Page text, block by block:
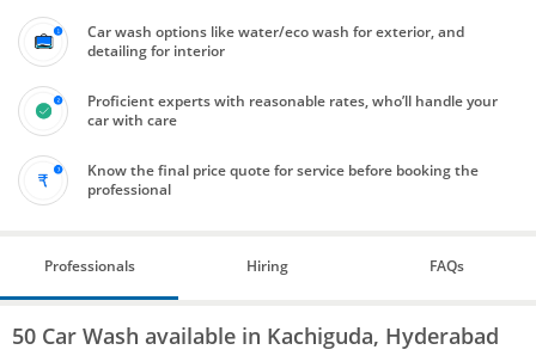
Car wash options like water/eco wash for exterior, and
detailing for interior
Proficient experts with reasonable rates, who’ll handle your
car with care
Know the final price quote for service before booking the
professional
Professionals Hiring FAQs
50 Car Wash available in Kachiguda, Hyderabad